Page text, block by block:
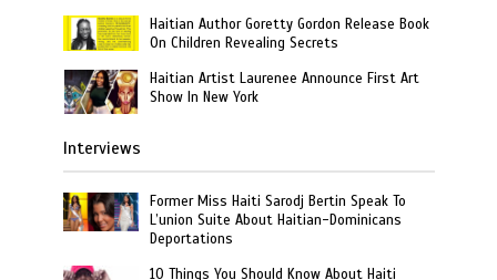
Haitian Author Goretty Gordon Release Book
On Children Revealing Secrets
Haitian Artist Laurenee Announce First Art
Show In New York
Interviews
Former Miss Haiti Sarodj Bertin Speak To
L’union Suite About Haitian-Dominicans
Deportations
10 Things You Should Know About Haiti